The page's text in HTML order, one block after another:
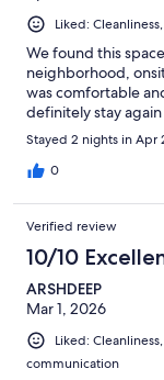
Liked:
We found this
neighborhood,
was comfortable
definitely stay again
Stayed 2 nights in Apr
0
Verified review
10/10
ARSHDEEP
Mar 1, 2026
Liked:
communication